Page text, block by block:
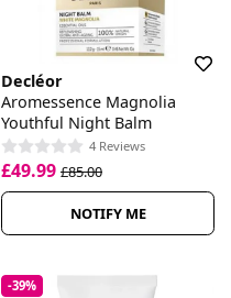
Decléor
Aromessence Magnolia
Youthful Night Balm
4 Reviews
£49.99 £85.00
NOTIFY ME
-39%